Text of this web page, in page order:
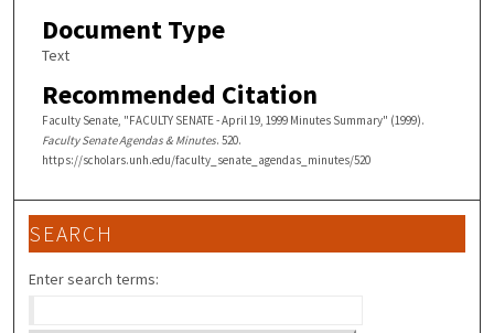
Document Type
Text
Recommended Citation
Faculty Senate, "FACULTY SENATE - April 19, 1999 Minutes Summary" (1999).
Faculty Senate Agendas & Minutes. 520.
https://scholars.unh.edu/faculty_senate_agendas_minutes/520
SEARCH
Enter search terms: